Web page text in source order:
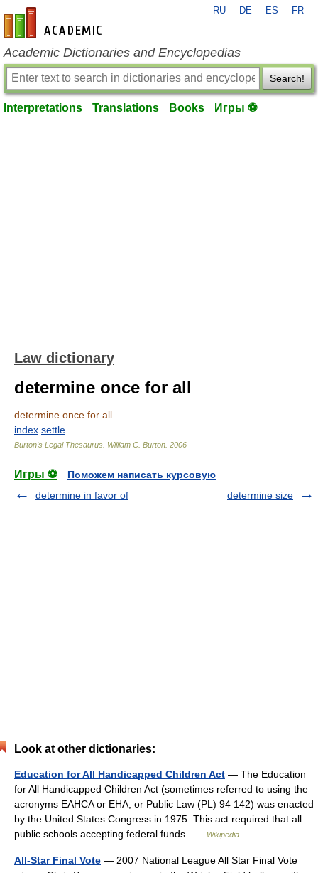
en-academic.com
RU DE ES FR
Academic Dictionaries and Encyclopedias
Search!
Interpretations Translations Books Игры ⚽
Law dictionary
determine once for all
determine once for all
index settle
Burton's Legal Thesaurus. William C. Burton 2006
Игры ⚽
Поможем написать курсовую
determine in favor of
determine size
Look at other dictionaries:
Education for All Handicapped Children Act — The Education
for All Handicapped Children Act (sometimes referred to using the
acronyms EAHCA or EHA, or Public Law (PL) 94 142) was enacted
by the United States Congress in 1975. This act required that all
public schools accepting federal funds …
Wikipedia
All-Star Final Vote — 2007 National League All Star Final Vote